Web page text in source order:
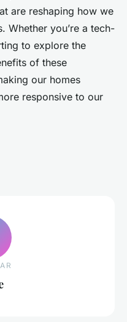
are reshaping how we
Whether you’re a tech-
to explore the
of these
our homes
responsive to our